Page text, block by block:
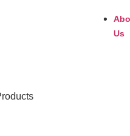
Us